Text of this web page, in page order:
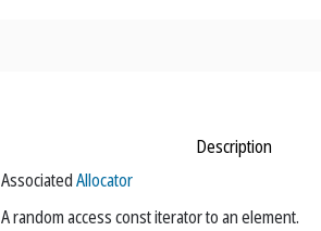
Description
AssociatedAllocator
A random access const iterator to an element.